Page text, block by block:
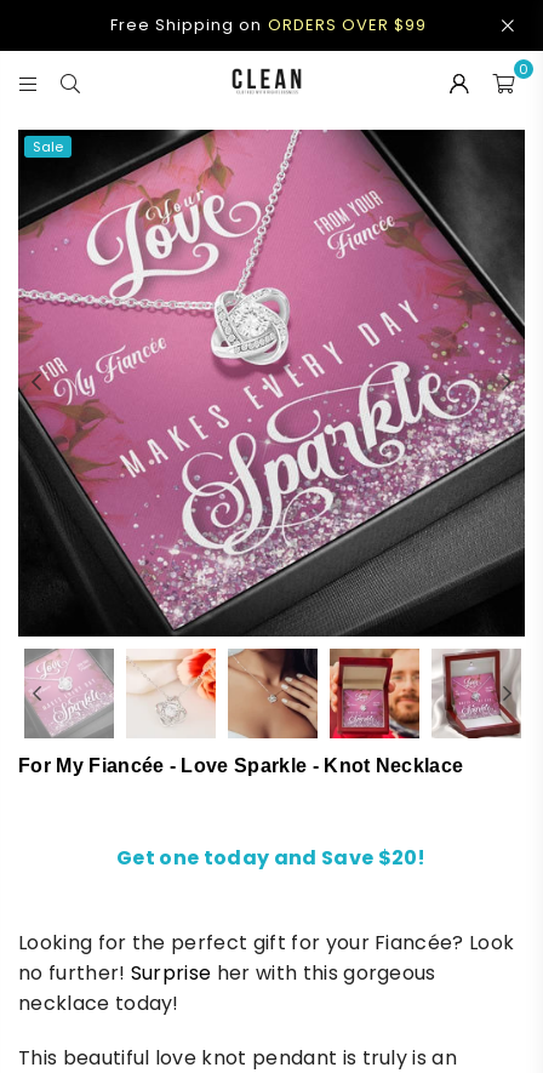
Free Shipping on ORDERS OVER $99
APPAREL
0
Sale
For My Fiancée - Love Sparkle - Knot Necklace
Get one today and Save $20!
Looking for the perfect gift for your Fiancée? Look
no further! Surprise her with this gorgeous
necklace today!
This beautiful love knot pendant is truly is an